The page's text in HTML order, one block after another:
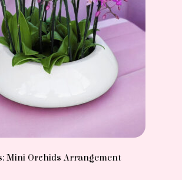
Mini Orchids Arrangement